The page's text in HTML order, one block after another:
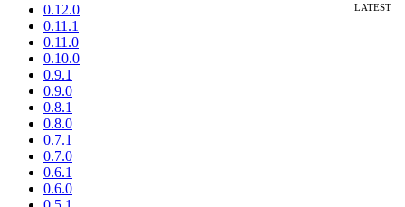
0.12.0
0.11.1
0.11.0
0.10.0
0.9.1
0.9.0
0.8.1
0.8.0
0.7.1
0.7.0
0.6.1
0.6.0